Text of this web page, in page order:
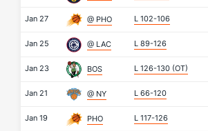
Jan 27 @ PHO L 102-106
Jan 25 @ LAC L 89-126
Jan 23 BOS L 126-130 (OT)
Jan 21 @ NY L 66-120
Jan 19 PHO L 117-126